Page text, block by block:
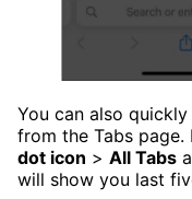
You can also quickly
from the Tabs
dot icon > All Tabs
will show you last